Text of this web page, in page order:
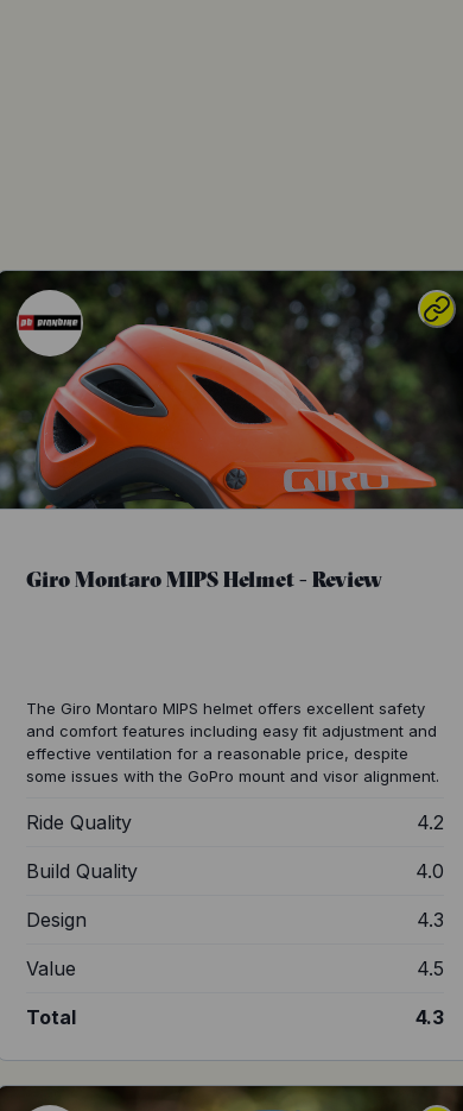
Giro Montaro MIPS Helmet - Review
The Giro Montaro MIPS helmet offers excellent safety
and comfort features including easy fit adjustment and
effective ventilation for a reasonable price, despite
some issues with the GoPro mount and visor alignment.
Ride Quality 4.2
Build Quality 4.0
Design 4.3
Value 4.5
Total 4.3